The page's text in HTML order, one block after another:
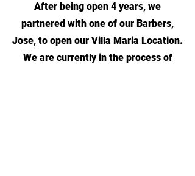
After being open 4 years, we
partnered with one of our Barbers,
Jose, to open our Villa Maria Location.
We are currently in the process of